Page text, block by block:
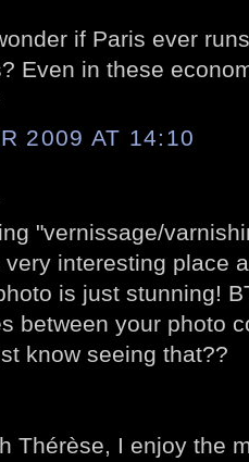
if Paris ever
Even in these
2009 AT 14:10
"vernissage/
very interesting place
is just stunning!
between your photo
know seeing that??
Thérèse, I enjoy the